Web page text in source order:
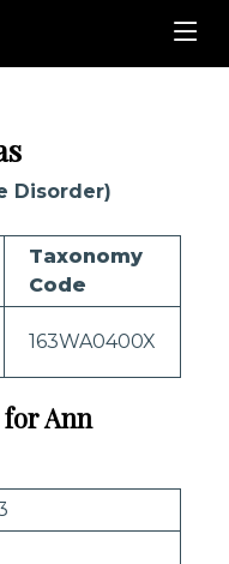
Disorder)
Taxonomy
Code
163WA0400X
Ann